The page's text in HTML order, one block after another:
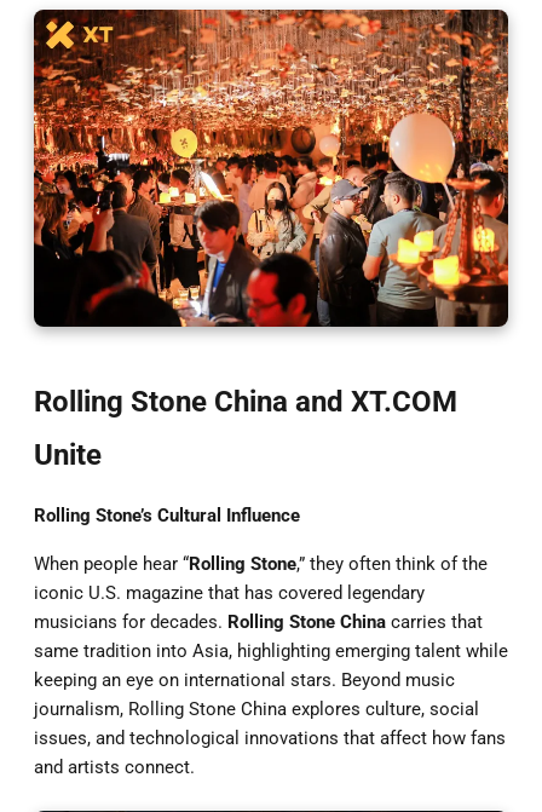
Rolling Stone China and XT.COM
Unite
Rolling Stone’s Cultural Influence
When people hear “Rolling Stone,” they often think of the
iconic U.S. magazine that has covered legendary
musicians for decades. Rolling Stone China carries that
same tradition into Asia, highlighting emerging talent while
keeping an eye on international stars. Beyond music
journalism, Rolling Stone China explores culture, social
issues, and technological innovations that affect how fans
and artists connect.